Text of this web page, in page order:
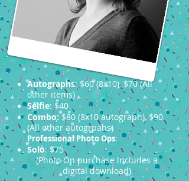
Autographs: $60 (8x10), $70 (All
other items)
Selfie: $40
Combo:$80 (8x10 autograph), $90
(All other autogrpahs)
Professional Photo Ops:
Solo: $75
(Photo Op purchase includes a
digital download)